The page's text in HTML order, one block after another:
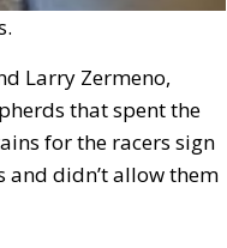
Larry Zermeno,
that spent the
for the racers sign
and didn’t allow them